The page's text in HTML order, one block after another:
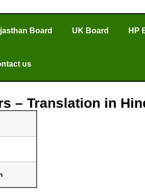
Board UK Board HP
us
– Translation in